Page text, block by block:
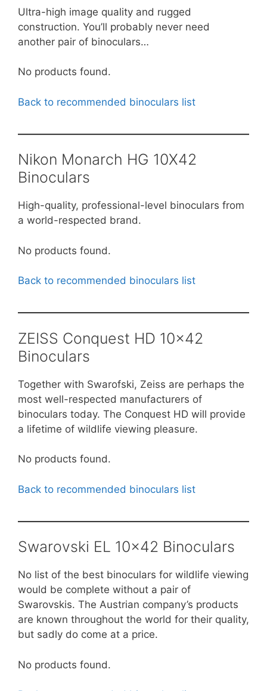
Ultra-high image quality and rugged
construction. You’ll probably never need
another pair of binoculars…
No products found.
Back to recommended binoculars list
Nikon Monarch HG 10X42
Binoculars
High-quality, professional-level binoculars from
a world-respected brand.
No products found.
Back to recommended binoculars list
ZEISS Conquest HD 10×42
Binoculars
Together with Swarofski, Zeiss are perhaps the
most well-respected manufacturers of
binoculars today. The Conquest HD will provide
a lifetime of wildlife viewing pleasure.
No products found.
Back to recommended binoculars list
Swarovski EL 10×42 Binoculars
No list of the best binoculars for wildlife viewing
would be complete without a pair of
Swarovskis. The Austrian company’s products
are known throughout the world for their quality,
but sadly do come at a price.
No products found.